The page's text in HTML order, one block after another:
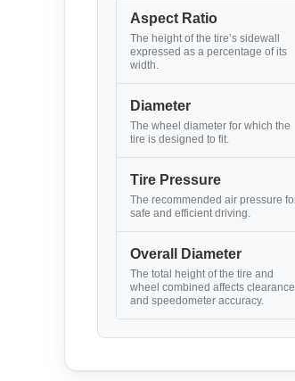
Aspect Ratio
The height of the tire’s sidewall
expressed as a percentage of its
width.
Diameter
The wheel diameter for which the
tire is designed to fit.
Tire Pressure
The recommended air pressure
safe and efficient driving.
Overall Diameter
The total height of the tire and
wheel combined affects clearance
and speedometer accuracy.